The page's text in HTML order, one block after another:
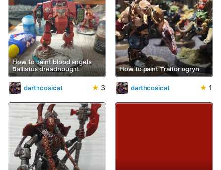
How to paint blood angels
Ballistus dreadnought
darthcosicat ★ 3
How to paint Traitor ogryn
darthcosicat ★ 1